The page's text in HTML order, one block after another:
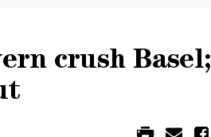
crush Basel;